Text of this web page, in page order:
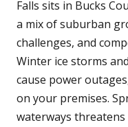
Falls sits in Bucks
a mix of suburban
challenges, and
Winter ice storms
cause power
on your premises.
waterways